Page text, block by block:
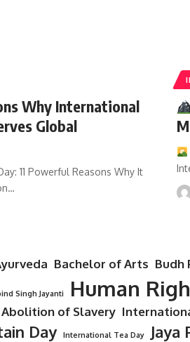
Why International
Global
11 Powerful Reasons Why It
Bachelor of Arts Budh
Singh Jayanti Human
of Slavery
Day International Tea Day Jaya